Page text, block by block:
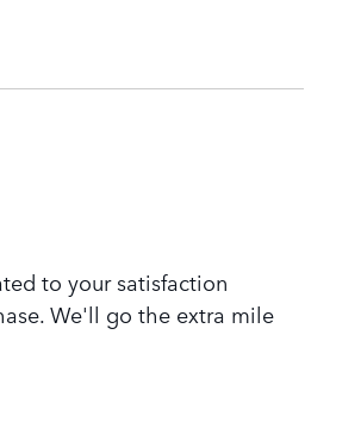
to your satisfaction
We'll go the extra mile